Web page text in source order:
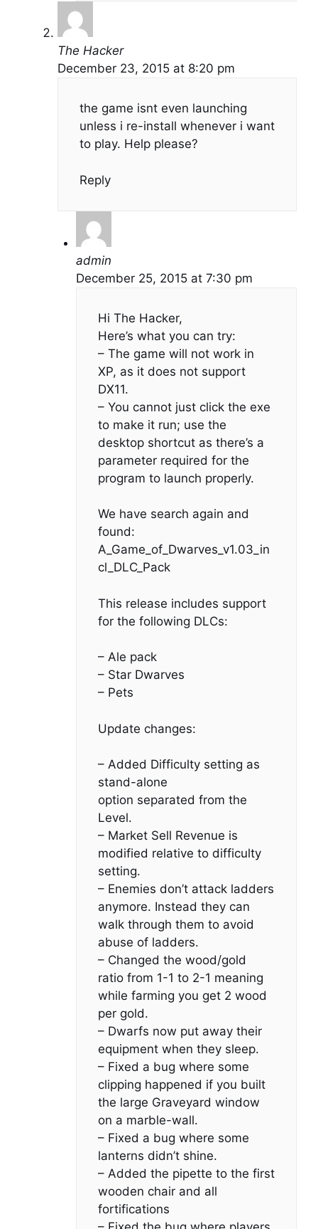
The Hacker
December 23, 2015 at 8:20 pm
the game isnt even launching
unless i re-install whenever i want
to play. Help please?
Reply
admin
December 25, 2015 at 7:30 pm
Hi The Hacker,
Here’s what you can try:
– The game will not work in
XP, as it does not support
DX11.
– You cannot just click the exe
to make it run; use the
desktop shortcut as there’s a
parameter required for the
program to launch properly.
We have search again and
found:
A_Game_of_Dwarves_v1.03_in
cl_DLC_Pack
This release includes support
for the following DLCs:
– Ale pack
– Star Dwarves
– Pets
Update changes:
– Added Difficulty setting as
stand-alone
option separated from the
Level.
– Market Sell Revenue is
modified relative to difficulty
setting.
– Enemies don’t attack ladders
anymore. Instead they can
walk through them to avoid
abuse of ladders.
– Changed the wood/gold
ratio from 1-1 to 2-1 meaning
while farming you get 2 wood
per gold.
– Dwarfs now put away their
equipment when they sleep.
– Fixed a bug where some
clipping happened if you built
the large Graveyard window
on a marble-wall.
– Fixed a bug where some
lanterns didn’t shine.
– Added the pipette to the first
wooden chair and all
fortifications